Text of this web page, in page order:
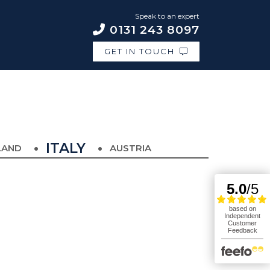
Speak to an expert
0131 243 8097
GET IN TOUCH
ITALY AUSTRIA